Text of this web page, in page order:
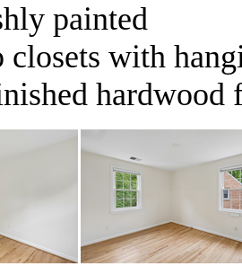
painted
closets with
hardwood